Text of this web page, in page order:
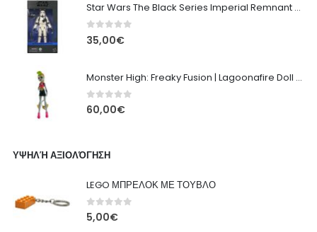
Star Wars The Black Series Imperial Remnant Stormtrooper #05
0out of 5
35,00€
Monster High: Freaky Fusion | Lagoonafire Doll Mattel 2013 - 28cm
0out of 5
60,00€
ΥΨΗΛΉ ΑΞΙΟΛΌΓΗΣΗ
LEGO ΜΠΡΕΛΟΚ ΜΕ ΤΟΥΒΛΟ
0 out of 5
5,00€